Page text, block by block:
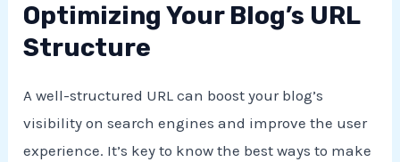
Optimizing Your Blog’s URL
Structure
A well-structured URL can boost your blog’s
visibility on search engines and improve the user
experience. It’s key to know the best ways to make